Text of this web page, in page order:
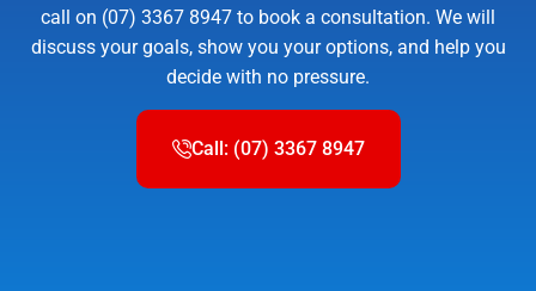
call on (07) 3367 8947 to book a consultation. We will
discuss your goals, show you your options, and help you
decide with no pressure.
Call: (07) 3367 8947